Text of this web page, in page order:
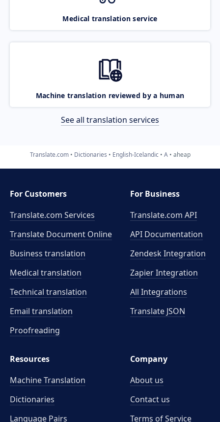
Medical translation service
Machine translation reviewed by a human
See all translation services
Translate.com Dictionaries English-Icelandic A aheap
For Customers
Translate.com Services
Translate Document Online
Business translation
Medical translation
Technical translation
Email translation
Proofreading
For Business
Translate.com API
API Documentation
Zendesk Integration
Zapier Integration
All Integrations
Translate JSON
Resources
Machine Translation
Dictionaries
Language Pairs
Company
About us
Contact us
Terms of Service